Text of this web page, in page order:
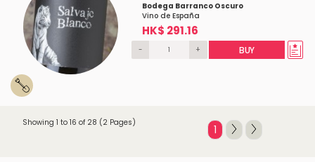
Bodega Barranco Oscuro
Vino de España
HK$ 291.16
- + BUY
Showing 1 to 16 of 28 (2 Pages)
1